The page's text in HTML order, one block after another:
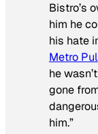
Bistro’s
him he
his hate
Metro
he
gone
him.”